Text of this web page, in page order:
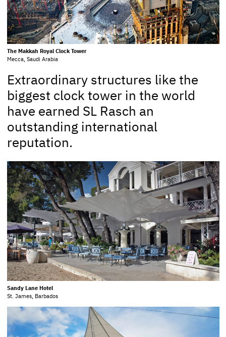
The Makkah Royal Clock Tower
Mecca, Saudi Arabia
Extraordinary structures like the
biggest clock tower in the world
have earned SL Rasch an
outstanding international
reputation.
Sandy Lane Hotel
St. James, Barbados